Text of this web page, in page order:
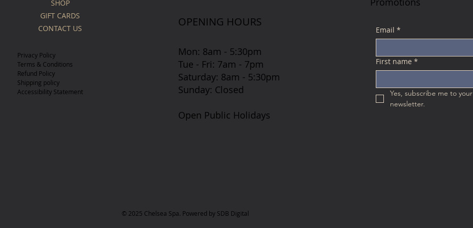
SHOP
GIFT CARDS
CONTACT US
Privacy Policy
Terms & Conditions
Refund Policy
Shipping policy
Accessibility Statement
© 2025 Chelsea Spa. Powered by SDB Digital
OPENING HOURS
Mon: 8am - 5:30pm
Tue - Fri: 7am - 7pm
​​Saturday: 8am - 5:30pm
​Sunday: Closed
Open Public Holidays
Email *
First name *
Yes, subscribe me to your
newsletter.